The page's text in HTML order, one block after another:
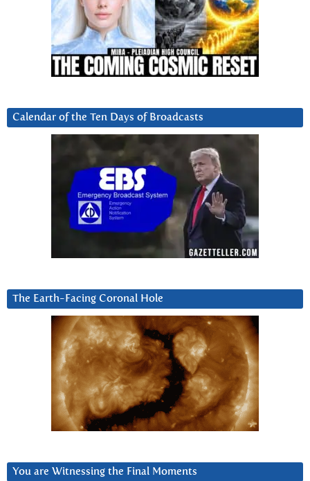
Calendar of the Ten Days of Broadcasts
The Earth-Facing Coronal Hole
You are Witnessing the Final Moments